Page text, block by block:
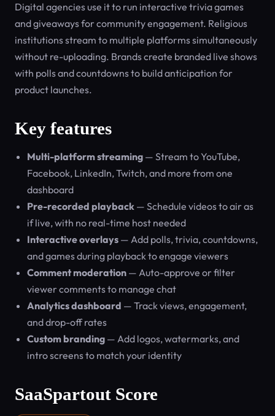
Digital agencies use it to run interactive trivia games
and giveaways for community engagement. Religious
institutions stream to multiple platforms simultaneously
without re-uploading. Brands create branded live shows
with polls and countdowns to build anticipation for
product launches.
Key features
Multi-platform streaming — Stream to YouTube,
Facebook, LinkedIn, Twitch, and more from one
dashboard
Pre-recorded playback — Schedule videos to air as
if live, with no real-time host needed
Interactive overlays — Add polls, trivia, countdowns,
and games during playback to engage viewers
Comment moderation — Auto-approve or filter
viewer comments to manage chat
Analytics dashboard — Track views, engagement,
and drop-off rates
Custom branding — Add logos, watermarks, and
intro screens to match your identity
SaaSpartout Score